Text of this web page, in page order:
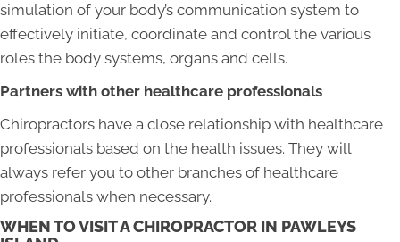
simulation of your body’s communication system to
effectively initiate, coordinate and control the various
roles the body systems, organs and cells.
Partners with other healthcare professionals
Chiropractors have a close relationship with healthcare
professionals based on the health issues. They will
always refer you to other branches of healthcare
professionals when necessary.
WHEN TO VISIT A CHIROPRACTOR IN PAWLEYS